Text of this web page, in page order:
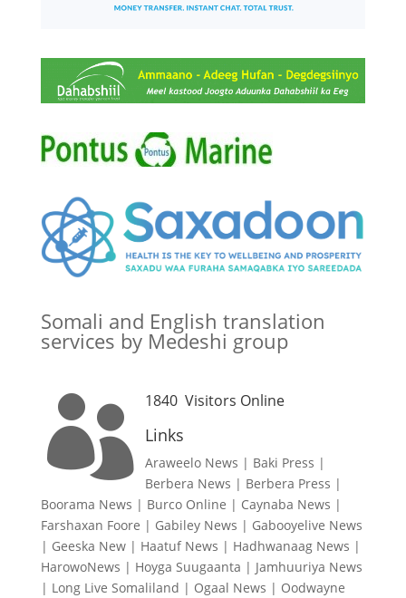
Somali and English translation
services by Medeshi group
 1840Visitors Online
Links
Araweelo News | Baki Press |
Berbera News | Berbera Press |
Boorama News | Burco Online | Caynaba News |
Farshaxan Foore | Gabiley News | Gabooyelive News
| Geeska New| Haatuf News | Hadhwanaag News |
HarowoNews | Hoyga Suugaanta | Jamhuuriya News
| Long Live Somaliland | Ogaal News | Oodwayne